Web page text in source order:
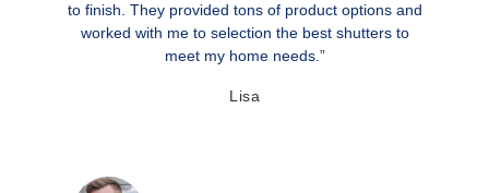
to finish. They provided tons of product options and
worked with me to selection the best shutters to
meet my home needs.”
Lisa